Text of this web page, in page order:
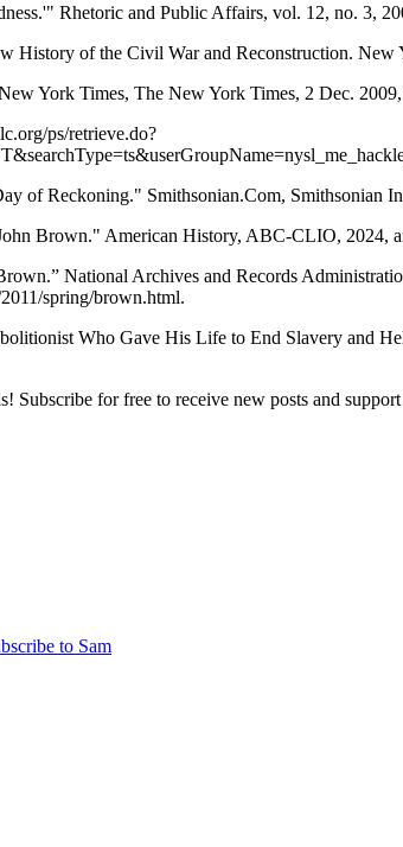
Rhetoric and Public Affairs, vol. 12, no. 3,
History of the Civil War and Reconstruction. New
York Times, The New York Times, 2 Dec.
ps/retrieve.do?
of Reckoning." Smithsonian.Com,
Brown." American History, ABC-CLIO, 2024,
National Archives and Records
spring/brown.html.
Who Gave His Life to End Slavery and
Subscribe for free to receive new posts and
to Sam